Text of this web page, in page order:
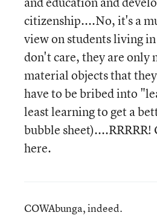
citizenship....No, it's a
view on students living
don't care, they are only
material objects that
have to be bribed into
least learning to get a
bubble sheet)....RRRRR!
here.
COWAbunga, indeed.